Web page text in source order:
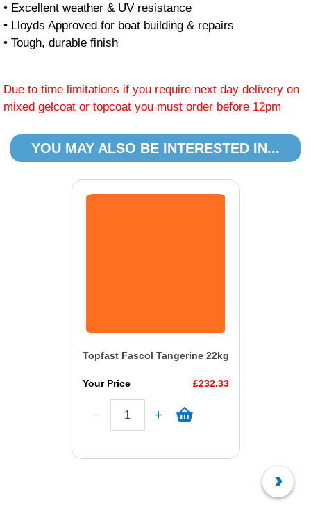
• Excellent weather & UV resistance
• Lloyds Approved for boat building & repairs
• Tough, durable finish
Due to time limitations if you require next day delivery on
mixed gelcoat or topcoat you must order before 12pm
YOU MAY ALSO BE INTERESTED IN...
Topfast Fascol Tangerine 22kg
Your Price £232.33